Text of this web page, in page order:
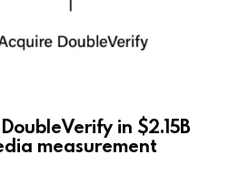
in $2.15B
measurement